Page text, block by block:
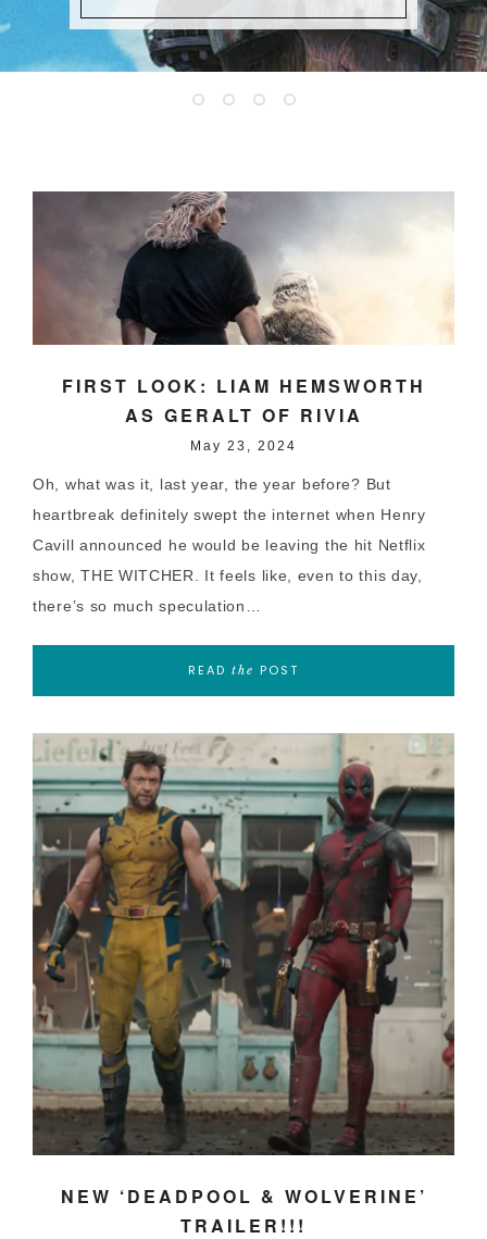
FIRST LOOK: LIAM HEMSWORTH
AS GERALT OF RIVIA
May 23, 2024
Oh, what was it, last year, the year before? But
heartbreak definitely swept the internet when Henry
Cavill announced he would be leaving the hit Netflix
show, THE WITCHER. It feels like, even to this day,
there’s so much speculation…
READ the POST
NEW ‘DEADPOOL & WOLVERINE’
TRAILER!!!